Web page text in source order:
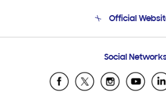
Email Support
Official
Samsung Ecuador
Samsung El
Social